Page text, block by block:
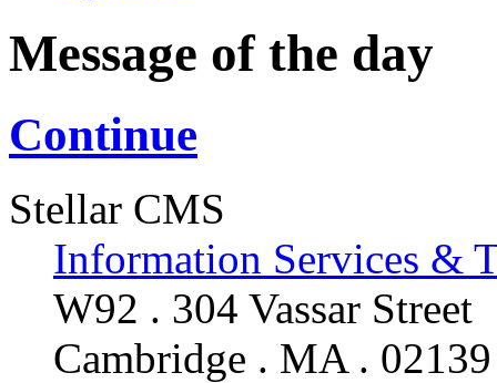
Message of the day
Continue
Stellar CMS
Information Services &
W92 . 304 Vassar Street
Cambridge . MA . 02139